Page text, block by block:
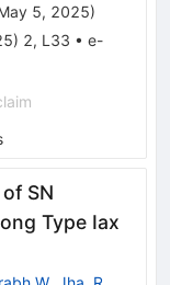
5, 2025)
) 2, L33 • e-
SN
Type Iax